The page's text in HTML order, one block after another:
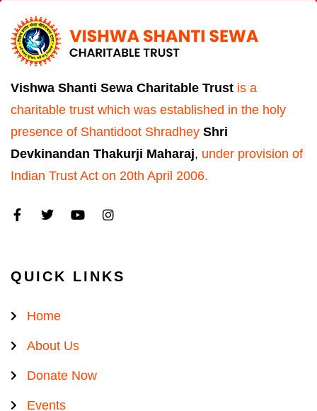
Vishwa Shanti Sewa Charitable Trust is a
charitable trust which was established in the holy
presence of Shantidoot Shradhey Shri
Devkinandan Thakurji Maharaj, under provision of
Indian Trust Act on 20th April 2006.
QUICK LINKS
Home
About Us
Donate Now
Events